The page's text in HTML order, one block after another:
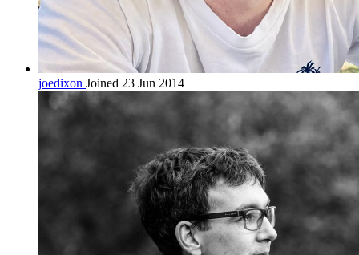
joedixon Joined 23 Jun 2014